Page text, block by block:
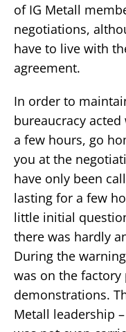
of IG Metall
negotiations,
have to live with
agreement.
In order to
bureaucracy
a few hours, go
you at the
have only been
lasting for a few
little initial
there was hardly
During the
was on the factory
demonstrations.
Metall leadership